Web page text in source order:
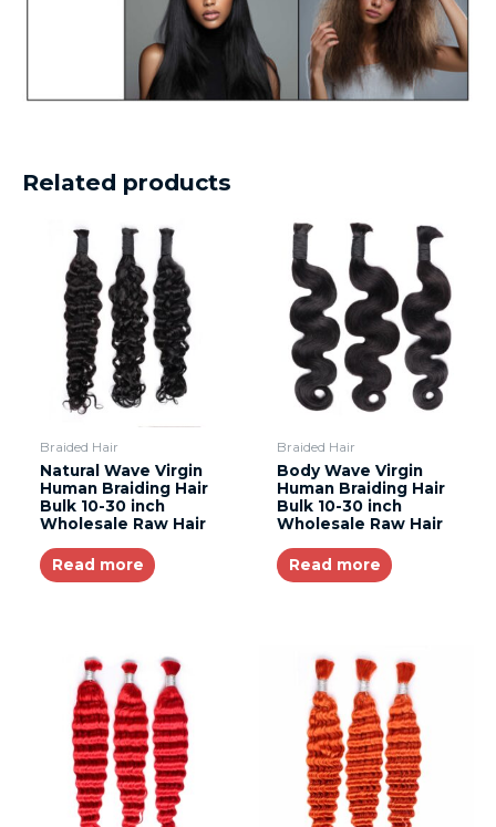
Related products
Braided Hair
Natural Wave Virgin
Human Braiding Hair
Bulk 10-30 inch
Wholesale Raw Hair
Read more
Braided Hair
Body Wave Virgin
Human Braiding Hair
Bulk 10-30 inch
Wholesale Raw Hair
Read more